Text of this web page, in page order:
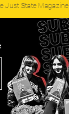
Just State Magazine